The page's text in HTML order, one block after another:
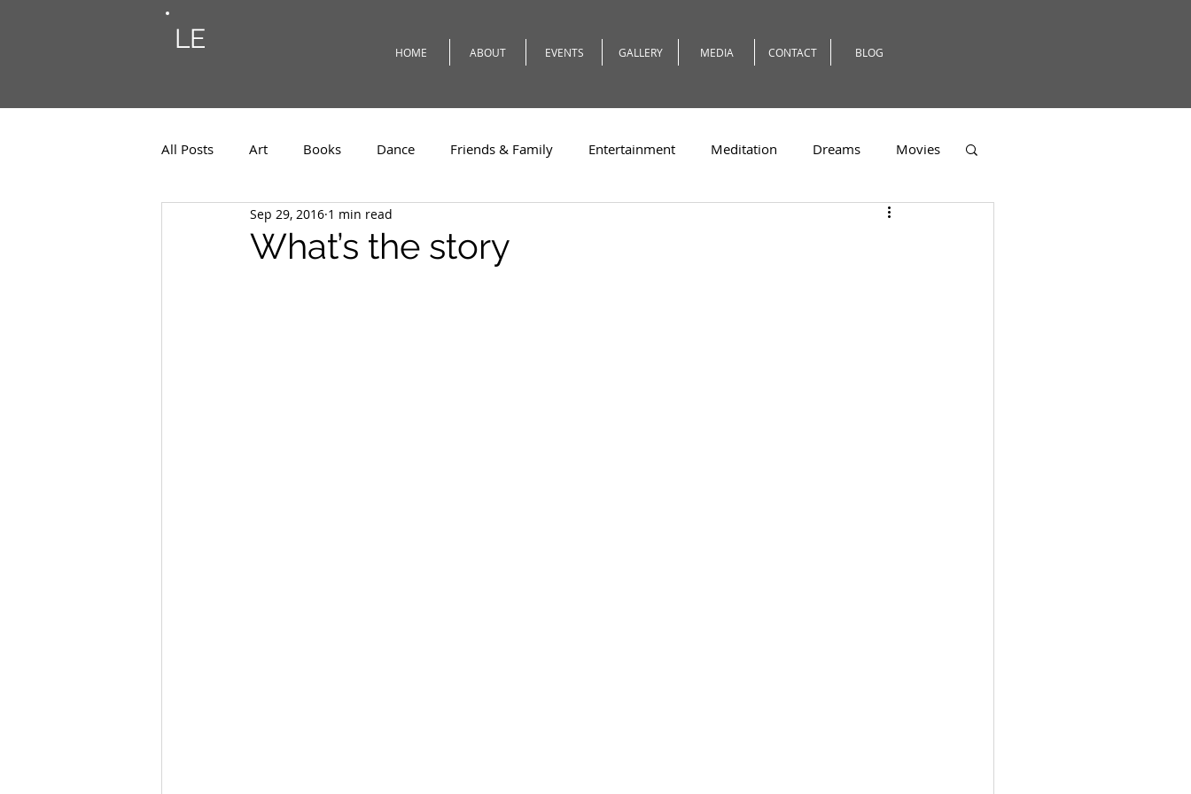
LE HOME ABOUT EVENTS GALLERY MEDIA CONTACT BLOG
All Posts Art Books Dance Friends & Family Entertainment Meditation Dreams Movies
Musings Music
What’s the story
Sep 29, 2016 1 min read